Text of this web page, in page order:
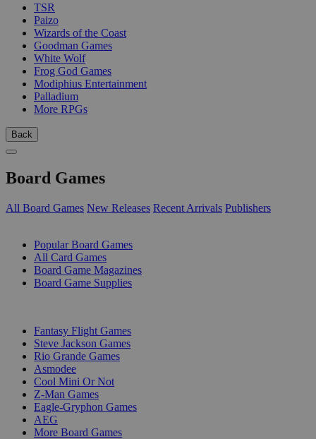
TSR
Paizo
Wizards of the Coast
Goodman Games
White Wolf
Frog God Games
Modiphius Entertainment
Palladium
More RPGs
Back
Board Games
All Board Games New Releases Recent Arrivals Publishers
Popular Board Games
All Card Games
Board Game Magazines
Board Game Supplies
Fantasy Flight Games
Steve Jackson Games
Rio Grande Games
Asmodee
Cool Mini Or Not
Z-Man Games
Eagle-Gryphon Games
AEG
More Board Games